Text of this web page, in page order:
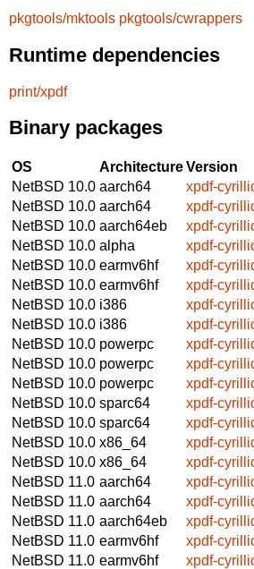
pkgtools/mktools pkgtools/cwrappers
Runtime dependencies
print/xpdf
Binary packages
OS ArchitectureVersion
NetBSD 10.0 aarch64
xpdf-
NetBSD 10.0 aarch64
xpdf-
NetBSD 10.0 aarch64eb
xpdf-
NetBSD 10.0 alpha
xpdf-
NetBSD 10.0 earmv6hf
xpdf-
NetBSD 10.0 earmv6hf
xpdf-
NetBSD 10.0 i386
xpdf-
NetBSD 10.0 i386
xpdf-
NetBSD 10.0 powerpc
xpdf-
NetBSD 10.0 powerpc
xpdf-
NetBSD 10.0 powerpc
xpdf-
NetBSD 10.0 sparc64
xpdf-
NetBSD 10.0 sparc64
xpdf-
NetBSD 10.0 x86_64
xpdf-
NetBSD 10.0 x86_64
xpdf-
NetBSD 11.0 aarch64
xpdf-
NetBSD 11.0 aarch64
xpdf-
NetBSD 11.0 aarch64eb
xpdf-
NetBSD 11.0 earmv6hf
xpdf-
NetBSD 11.0 earmv6hf
xpdf-